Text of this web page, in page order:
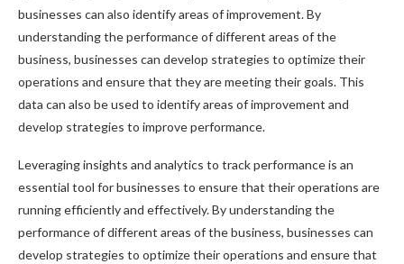
businesses can also identify areas of improvement. By
understanding the performance of different areas of the
business, businesses can develop strategies to optimize their
operations and ensure that they are meeting their goals. This
data can also be used to identify areas of improvement and
develop strategies to improve performance.
Leveraging insights and analytics to track performance is an
essential tool for businesses to ensure that their operations are
running efficiently and effectively. By understanding the
performance of different areas of the business, businesses can
develop strategies to optimize their operations and ensure that